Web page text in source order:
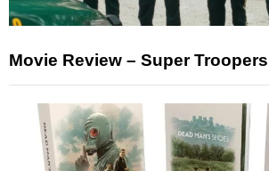
Movie Review – Super